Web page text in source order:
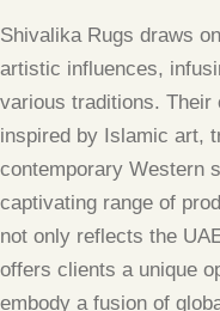
Shivalika Rugs draws
artistic influences,
various traditions. Their
inspired by Islamic art,
contemporary Western
captivating range of
not only reflects the
offers clients a unique
embody a fusion of